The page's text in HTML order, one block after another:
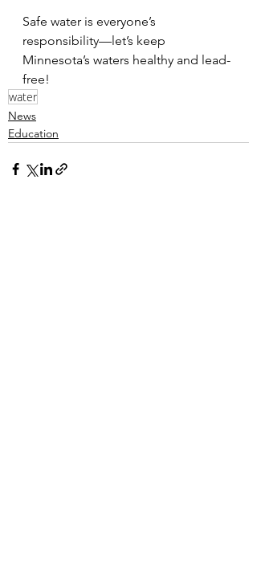
Safe water is everyone’s
responsibility—let’s keep
Minnesota’s waters healthy and lead-
free!
water
News
Education